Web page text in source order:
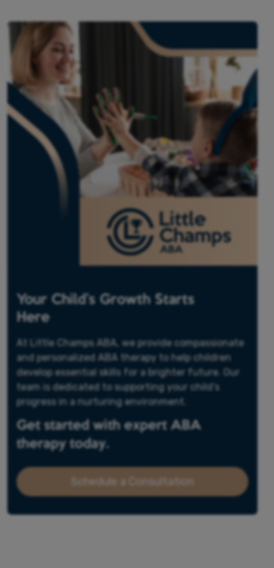
Your Child’s Growth Starts
Here
At Little Champs ABA, we provide compassionate
and personalized ABA therapy to help children
develop essential skills for a brighter future. Our
team is dedicated to supporting your child’s
progress in a nurturing environment.
Get started with expert ABA
therapy today.
Schedule a Consultation